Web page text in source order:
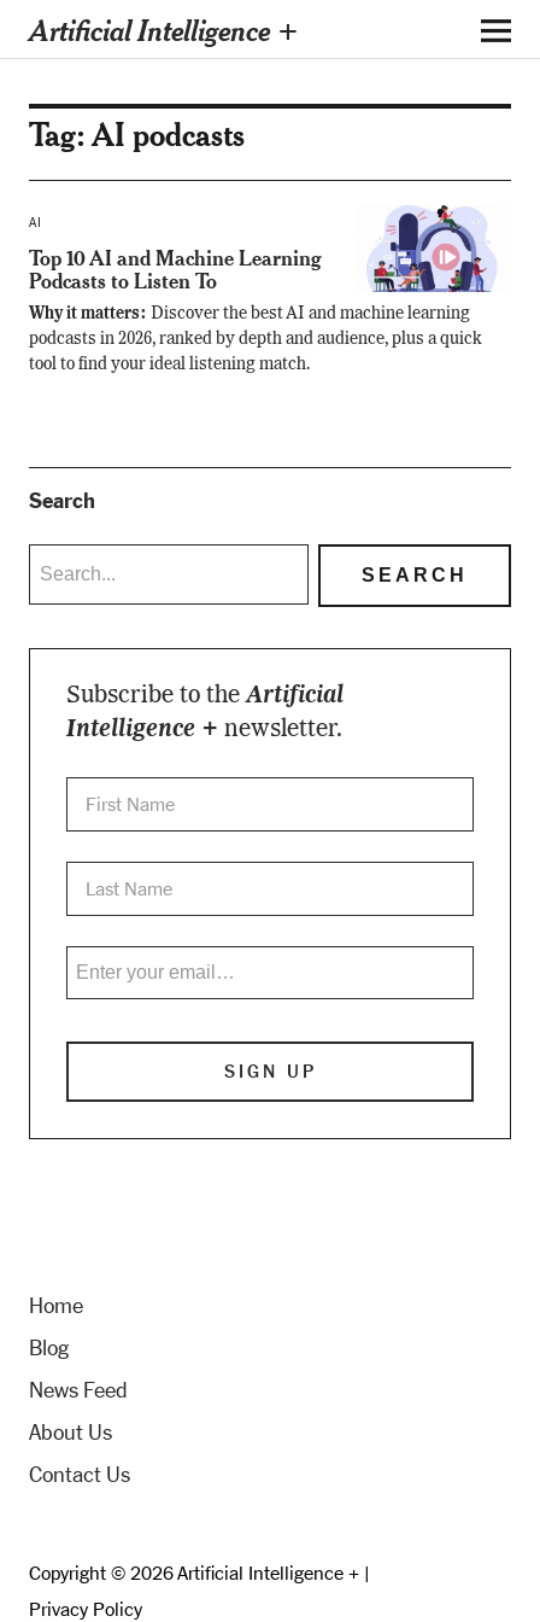
Artificial Intelligence +
Tag:AI podcasts
AI
Top 10 AI and Machine Learning
Podcasts to Listen To
Why it matters: Discover the best AI and machine learning
podcasts in 2026, ranked by depth and audience, plus a quick
tool to find your ideal listening match.
Search
Subscribe to theArtificial
Intelligence + newsletter.
Home
Blog
News Feed
About Us
Contact Us
Copyright © 2026 Artificial Intelligence + |
Privacy Policy